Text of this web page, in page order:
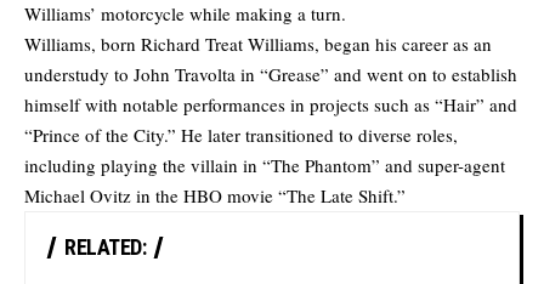
Williams’ motorcycle while making a turn.
Williams, born Richard Treat Williams, began his career as an
understudy to John Travolta in “Grease” and went on to establish
himself with notable performances in projects such as “Hair” and
“Prince of the City.” He later transitioned to diverse roles,
including playing the villain in “The Phantom” and super-agent
Michael Ovitz in the HBO movie “The Late Shift.”
RELATED: